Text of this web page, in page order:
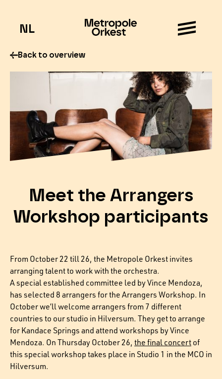
NL
Back to overview
Meet the Arrangers
Workshop participants
From October 22 till 26, the Metropole Orkest invites
arranging talent to work with the orchestra.
A special established committee led by Vince Mendoza,
has selected 8 arrangers for the Arrangers Workshop. In
October we’ll welcome arrangers from 7 different
countries to our studio in Hilversum. They get to arrange
for Kandace Springs and attend workshops by Vince
Mendoza. On Thursday October 26, the final concert of
this special workshop takes place in Studio 1 in the MCO in
Hilversum.